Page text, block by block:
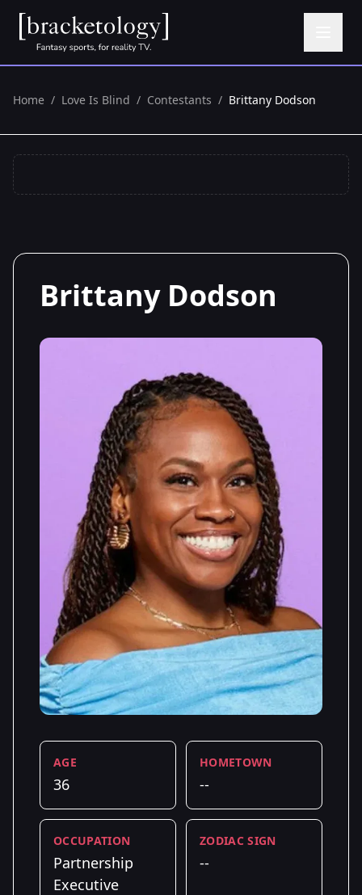
Home / Love Is Blind / Contestants / Brittany Dodson
Brittany Dodson
AGE
36
HOMETOWN
--
OCCUPATION
Partnership
Executive
ZODIAC SIGN
--